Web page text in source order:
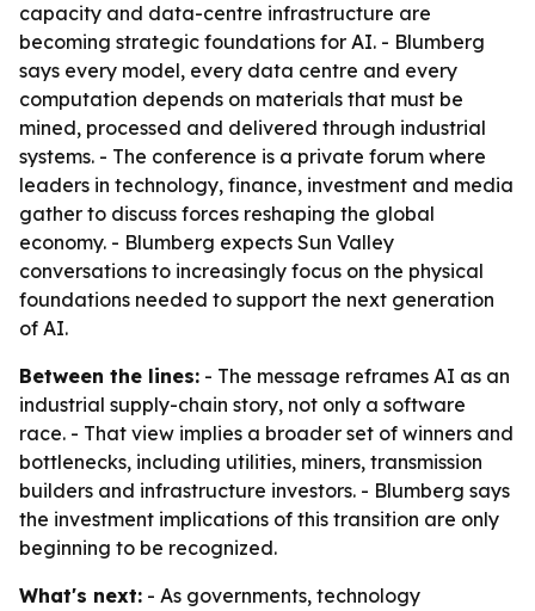
capacity and data-centre infrastructure are
becoming strategic foundations for AI. - Blumberg
says every model, every data centre and every
computation depends on materials that must be
mined, processed and delivered through industrial
systems. - The conference is a private forum where
leaders in technology, finance, investment and media
gather to discuss forces reshaping the global
economy. - Blumberg expects Sun Valley
conversations to increasingly focus on the physical
foundations needed to support the next generation
of AI.
Between the lines: - The message reframes AI as an
industrial supply-chain story, not only a software
race. - That view implies a broader set of winners and
bottlenecks, including utilities, miners, transmission
builders and infrastructure investors. - Blumberg says
the investment implications of this transition are only
beginning to be recognized.
What's next: - As governments, technology